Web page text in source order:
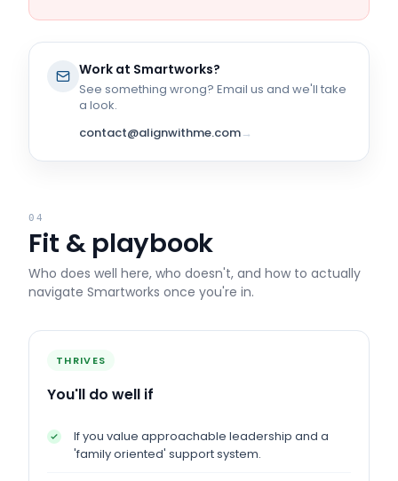
Work at Smartworks?
See something wrong? Email us and we'll take
a look.
contact@alignwithme.com→
04
Fit & playbook
Who does well here, who doesn't, and how to actually
navigate Smartworks once you're in.
THRIVES
You'll do well if
If you value approachable leadership and a
'family oriented' support system.